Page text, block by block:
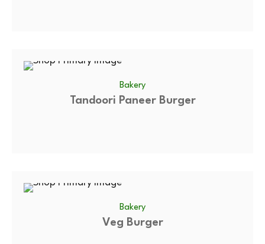
Bakery
Tandoori Paneer Burger
Bakery
Veg Burger